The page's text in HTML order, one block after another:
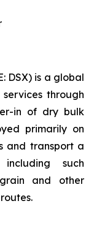
DSX) is a global
through
in of dry bulk
primarily on
and transport a
such
and other